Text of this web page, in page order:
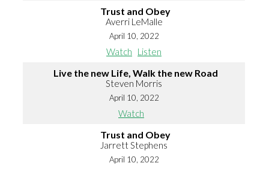
Trust and Obey
Averri LeMalle
April 10, 2022
Watch Listen
Live the new Life, Walk the new Road
Steven Morris
April 10, 2022
Watch
Trust and Obey
Jarrett Stephens
April 10, 2022